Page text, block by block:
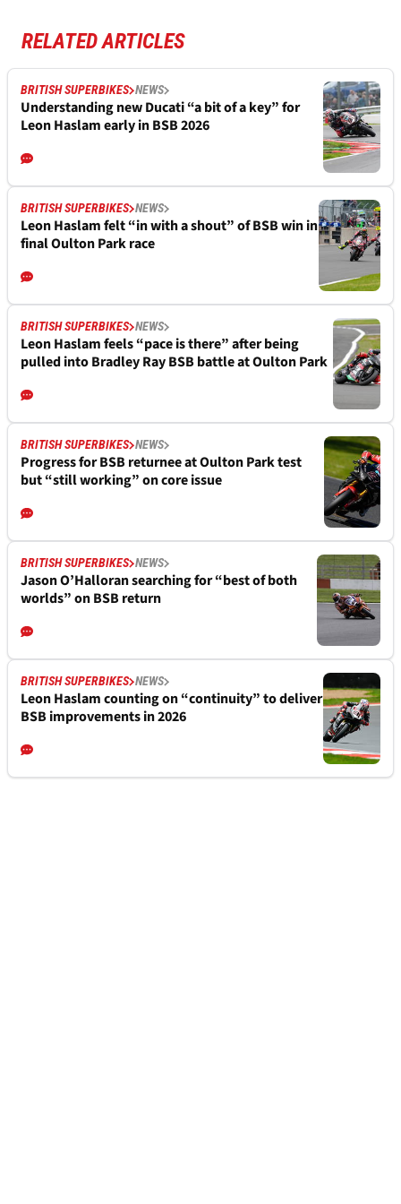
RELATED ARTICLES
BRITISH SUPERBIKES NEWS
Understanding new Ducati “a bit of a key” for
Leon Haslam early in BSB 2026
BRITISH SUPERBIKES NEWS
Leon Haslam felt “in with a shout” of BSB win in
final Oulton Park race
BRITISH SUPERBIKES NEWS
Leon Haslam feels “pace is there” after being
pulled into Bradley Ray BSB battle at Oulton Park
BRITISH SUPERBIKES NEWS
Progress for BSB returnee at Oulton Park test
but “still working” on core issue
BRITISH SUPERBIKES NEWS
Jason O’Halloran searching for “best of both
worlds” on BSB return
BRITISH SUPERBIKES NEWS
Leon Haslam counting on “continuity” to deliver
BSB improvements in 2026